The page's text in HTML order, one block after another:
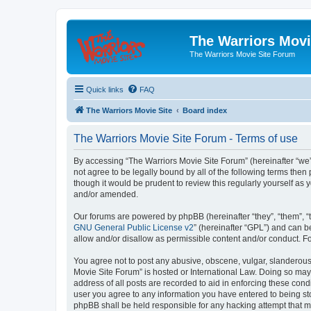
The Warriors
The Warriors Movie Site Forum
Quick links FAQ
The Warriors Movie Site Board index
The Warriors Movie Site Forum - Terms of use
By accessing “The Warriors Movie Site Forum” (hereinafter
not agree to be legally bound by all of the following terms then
though it would be prudent to review this regularly yourself as
and/or amended.
Our forums are powered by phpBB (hereinafter “they”, “them”,
GNU General Public License v2” (hereinafter “GPL”) and can
allow and/or disallow as permissible content and/or conduct.
You agree not to post any abusive, obscene, vulgar,
Movie Site Forum” is hosted or International Law. Doing so
address of all posts are recorded to aid in enforcing these
user you agree to any information you have entered to being
phpBB shall be held responsible for any hacking attempt that